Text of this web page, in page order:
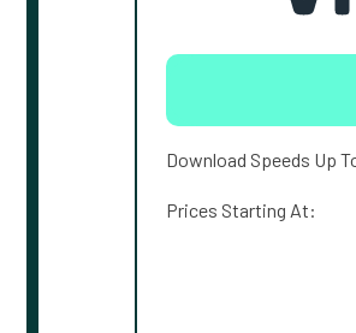
Download Speeds Up
Prices Starting At: